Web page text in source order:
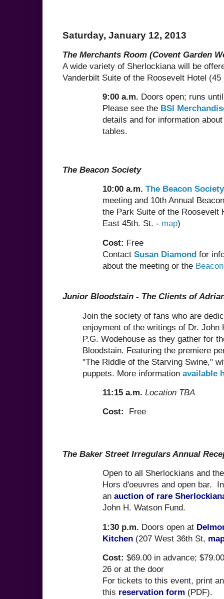
Saturday, January 12, 2013
The Merchants Room (Covent Garden
A wide variety of Sherlockiana will be
Vanderbilt Suite of the Roosevelt Hotel
9:00 a.m. Doors open; runs
Please see the BSI
details and for information
tables.
The Beacon Society
10:00 a.m. The Beacon
meeting and 10th Annual
the Park Suite of the Roosevelt
East 45th. St. - map)
Cost: Free
Contact Susan Diamond for
about the meeting or the
Junior Bloodstain - The Clients of
Join the society of fans who are
enjoyment of the writings of Dr. John
P.G. Wodehouse as they gather for
Bloodstain. Featuring the premiere
"The Riddle of the Starving Swine,"
puppets. More information available
11:15 a.m. Location TBA
Cost: Free
The Baker Street Irregulars Annual
Open to all Sherlockians and
Hors d'oeuvres and open bar.
an auction of rare
John H. Watson Fund.
1:30 p.m. Doors open at
Kitchen (207 West 36th St,
Cost: $69.00 in advance;
26 or at the door
For tickets to this event, print
this reservation form (PDF).